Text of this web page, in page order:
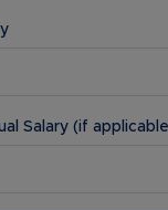
Salary (if